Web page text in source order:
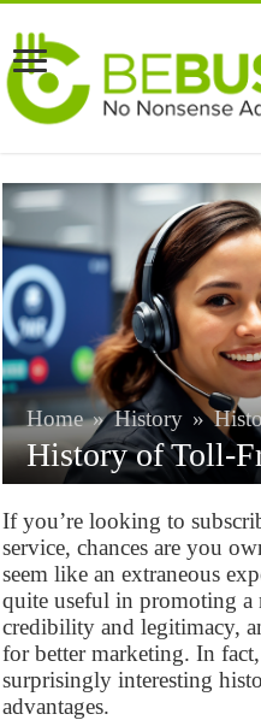
Home » History »
History of Toll-
If you’re looking to
service, chances are you
seem like an extraneous
quite useful in promoting a
credibility and legitimacy,
for better marketing. In
surprisingly interesting
advantages.